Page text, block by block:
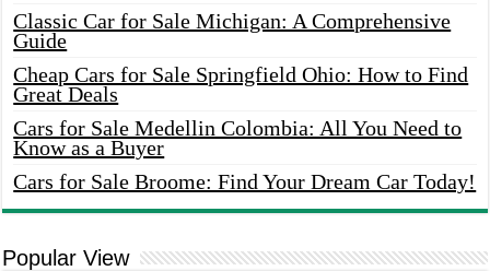
Classic Car for Sale Michigan: A Comprehensive
Guide
Cheap Cars for Sale Springfield Ohio: How to Find
Great Deals
Cars for Sale Medellin Colombia: All You Need to
Know as a Buyer
Cars for Sale Broome: Find Your Dream Car Today!
Popular View